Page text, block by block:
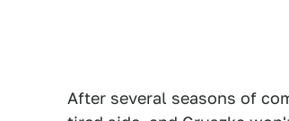
After several seasons of